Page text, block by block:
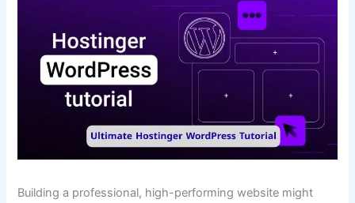
Building a professional, high-performing website might